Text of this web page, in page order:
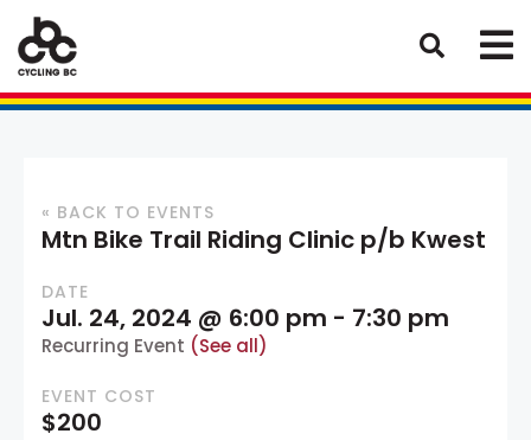
« BACK TO EVENTS
Mtn Bike Trail Riding Clinic p/b Kwest
DATE
Jul. 24, 2024 @ 6:00 pm - 7:30 pm
Recurring Event (See all)
EVENT COST
$200